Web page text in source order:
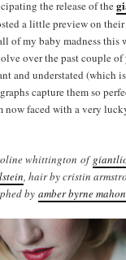
the release of the
a little preview on their
of my baby madness this
over the past couple of
and understated (which
capture them so
now faced with a very
whittington of
, hair by cristin
by amber byrne